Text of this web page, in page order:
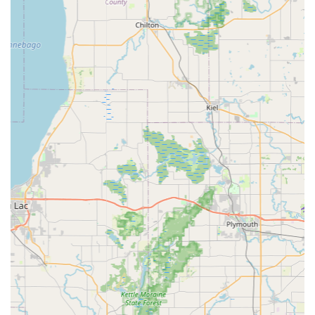
KeyMe provides a crucial, affordable alternative to
dealership markups for complex car keys.
While the convenience and speed are widely praised,
some customer feedback notes the cost can be "a little
expensive," especially for the speed and quality provided.
Furthermore, one user mentioned, "Customer service was
terrible," indicating that, like any high-volume service,
individual experiences with support staff or contracted
partners can vary.
Contact Information
To utilize the kiosk services or access the 24/7 mobile
locksmith network for the Germantown, WI area, please
use the following contact details:
Address (Kiosk Location):N112 W16200 Mequon Rd,
Germantown, WI 53022, USA (Located inside a major
retail store)
Phone (24-Hour Locksmith Dispatch):(262) 253-0841
Mobile Phone (Direct Line):+1 262-253-0841